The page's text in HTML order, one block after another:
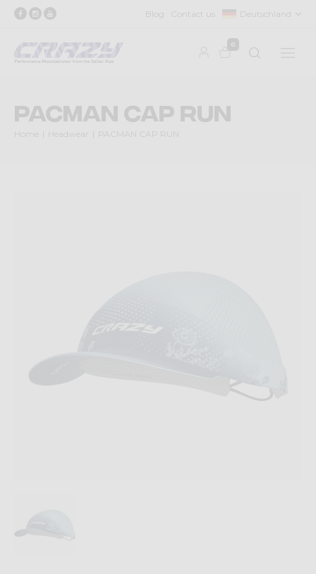
Blog Contact us Deutschland
0
PACMAN CAP RUN
Home Headwear PACMAN CAP RUN